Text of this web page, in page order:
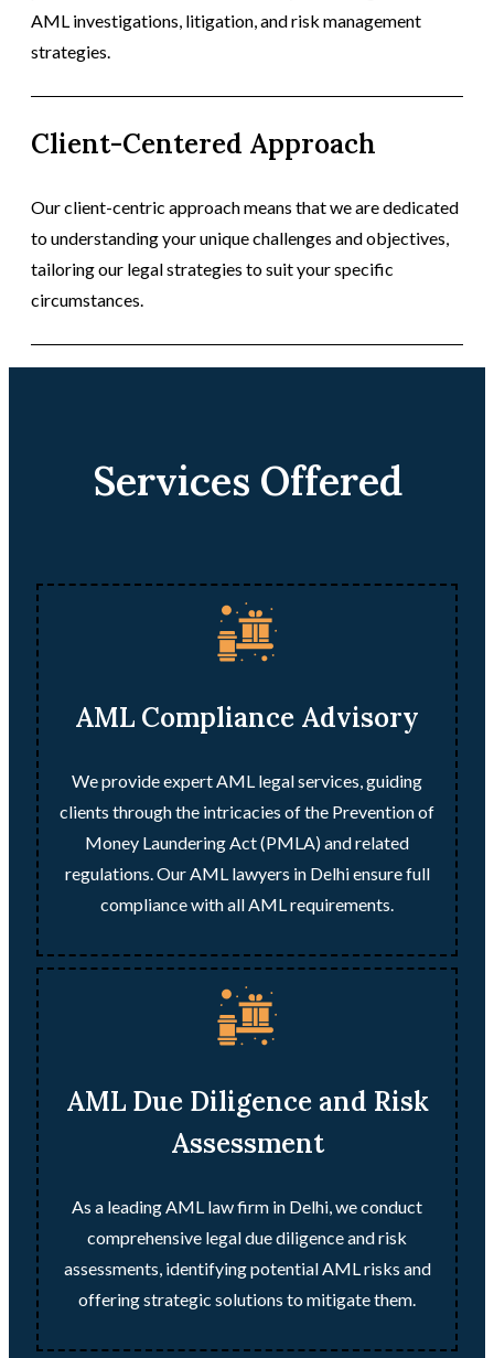
AML investigations, litigation, and risk management
strategies.
Client-Centered Approach
Our client-centric approach means that we are dedicated
to understanding your unique challenges and objectives,
tailoring our legal strategies to suit your specific
circumstances.
Services Offered
AML Compliance Advisory
We provide expert AML legal services, guiding
clients through the intricacies of the Prevention of
Money Laundering Act (PMLA) and related
regulations. Our AML lawyers in Delhi ensure full
compliance with all AML requirements.
AML Due Diligence and Risk
Assessment
As a leading AML law firm in Delhi, we conduct
comprehensive legal due diligence and risk
assessments, identifying potential AML risks and
offering strategic solutions to mitigate them.